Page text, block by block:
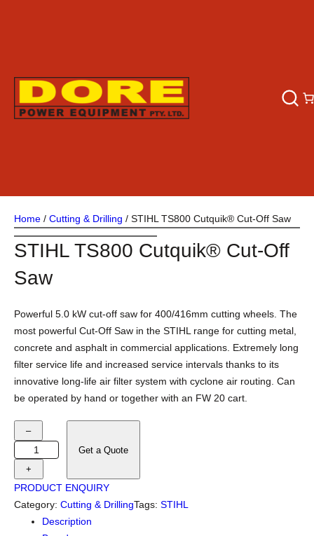
Home / Cutting & Drilling / STIHL TS800 Cutquik® Cut-Off Saw
STIHL TS800 Cutquik® Cut-Off
Saw
Powerful 5.0 kW cut-off saw for 400/416mm cutting wheels. The
most powerful Cut-Off Saw in the STIHL range for cutting metal,
concrete and asphalt in commercial applications. Extremely long
filter service life and increased service intervals thanks to its
innovative long-life air filter system with cyclone air routing. Can
be operated by hand or together with an FW 20 cart.
T
I
H
–
+
Get a Quote
PRODUCT ENQUIRY
Category: Cutting & DrillingTags: STIHL
Description